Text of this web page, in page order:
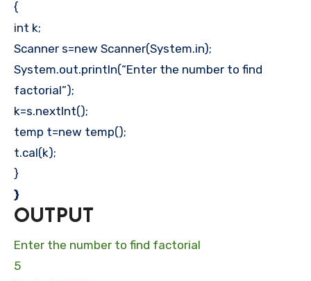
{
int k;
Scanner s=new Scanner(System.in);
System.out.println(“Enter the number to find
factorial”);
k=s.nextInt();
temp t=new temp();
t.cal(k);
}
}
OUTPUT
Enter the number to find factorial
5